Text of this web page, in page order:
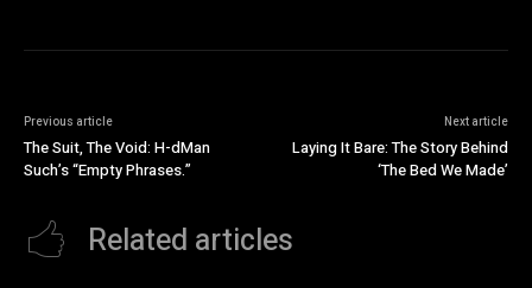
Previous article
The Suit, The Void: H-dMan
Such’s “Empty Phrases.”
Next article
Laying It Bare: The Story Behind
‘The Bed We Made’
Related articles